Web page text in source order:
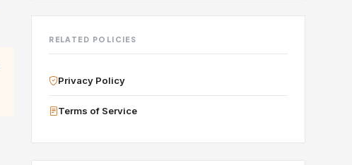
RELATED POLICIES
Privacy Policy
Terms of Service